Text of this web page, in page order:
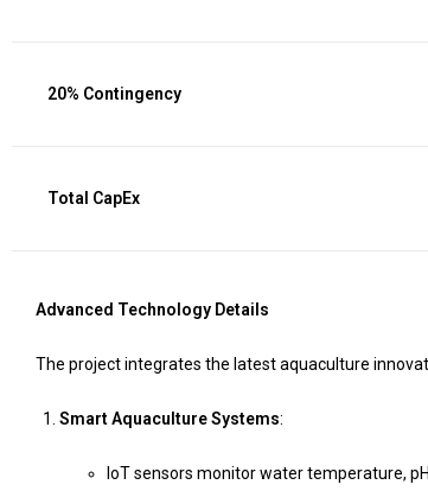
20% Contingency
Total CapEx
Advanced Technology Details
The project integrates the latest aquaculture
Smart Aquaculture Systems:
IoT sensors monitor water temperature,